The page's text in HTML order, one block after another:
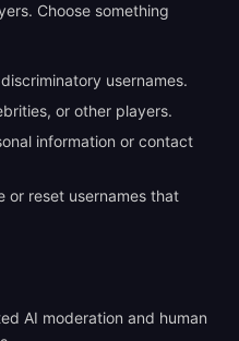
Choose something
usernames.
or other players.
information or contact
or reset usernames that
AI moderation and human